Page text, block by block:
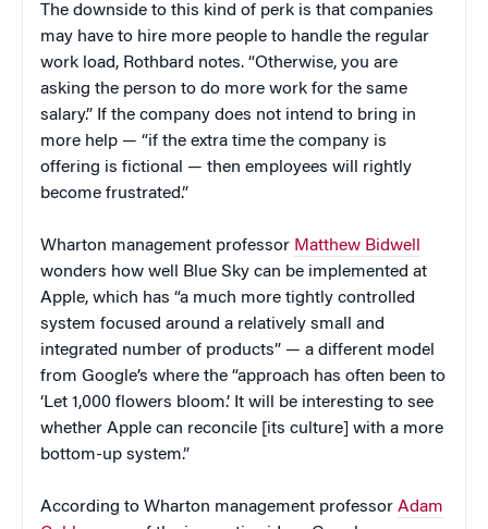
The downside to this kind of perk is that companies
may have to hire more people to handle the regular
work load, Rothbard notes. “Otherwise, you are
asking the person to do more work for the same
salary.” If the company does not intend to bring in
more help — “if the extra time the company is
offering is fictional — then employees will rightly
become frustrated.”
Wharton management professor Matthew Bidwell
wonders how well Blue Sky can be implemented at
Apple, which has “a much more tightly controlled
system focused around a relatively small and
integrated number of products” — a different model
from Google’s where the “approach has often been to
‘Let 1,000 flowers bloom.’ It will be interesting to see
whether Apple can reconcile [its culture] with a more
bottom-up system.”
According to Wharton management professor Adam